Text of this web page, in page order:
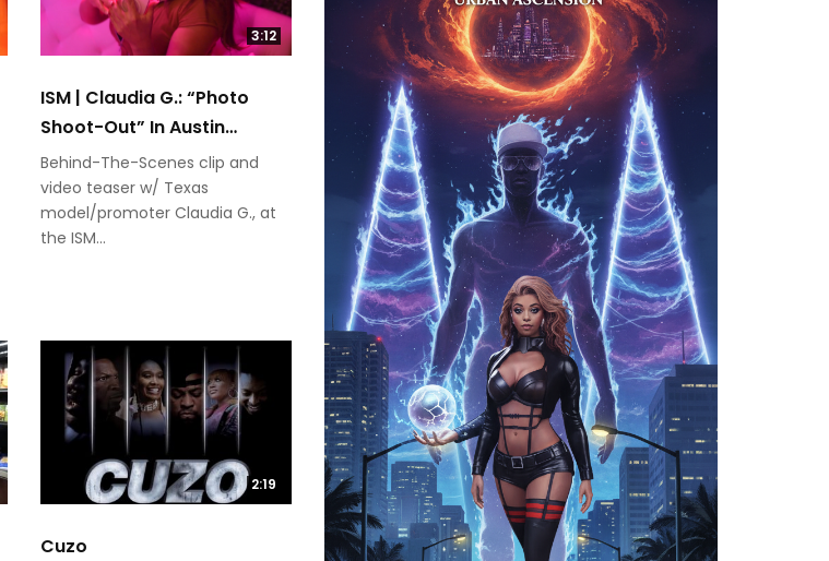
3:12
ISM | Claudia G.: “Photo
Shoot-Out” In Austin
(SXSW)
Behind-The-Scenes clip and
video teaser w/ Texas
model/promoter Claudia G., at
the ISM...
2:19
Cuzo